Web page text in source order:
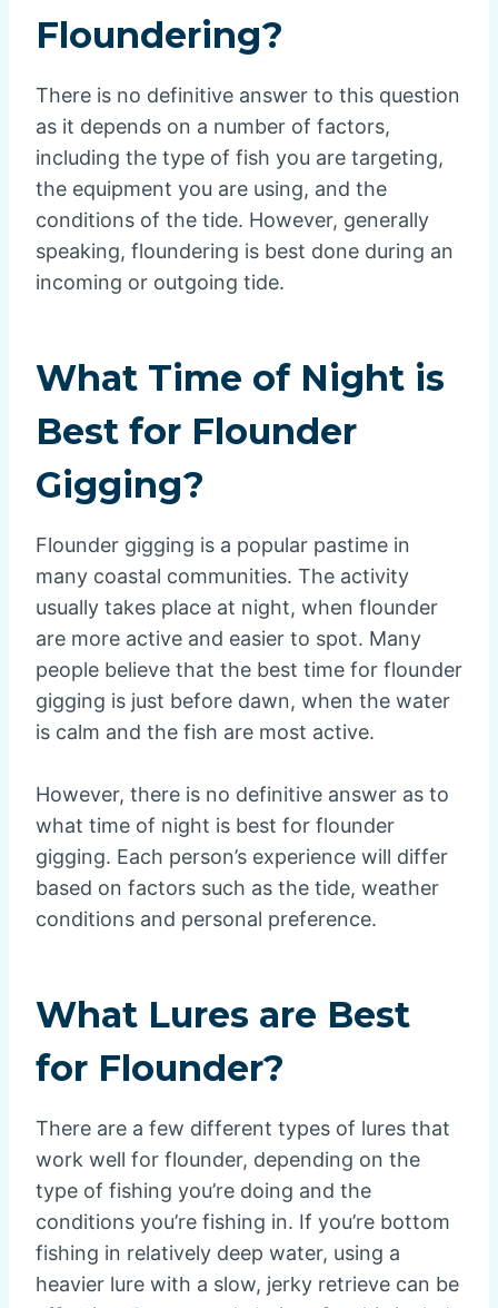
Floundering?
There is no definitive answer to this question
as it depends on a number of factors,
including the type of fish you are targeting,
the equipment you are using, and the
conditions of the tide. However, generally
speaking, floundering is best done during an
incoming or outgoing tide.
What Time of Night is
Best for Flounder
Gigging?
Flounder gigging is a popular pastime in
many coastal communities. The activity
usually takes place at night, when flounder
are more active and easier to spot. Many
people believe that the best time for flounder
gigging is just before dawn, when the water
is calm and the fish are most active.
However, there is no definitive answer as to
what time of night is best for flounder
gigging. Each person’s experience will differ
based on factors such as the tide, weather
conditions and personal preference.
What Lures are Best
for Flounder?
There are a few different types of lures that
work well for flounder, depending on the
type of fishing you’re doing and the
conditions you’re fishing in. If you’re bottom
fishing in relatively deep water, using a
heavier lure with a slow, jerky retrieve can be